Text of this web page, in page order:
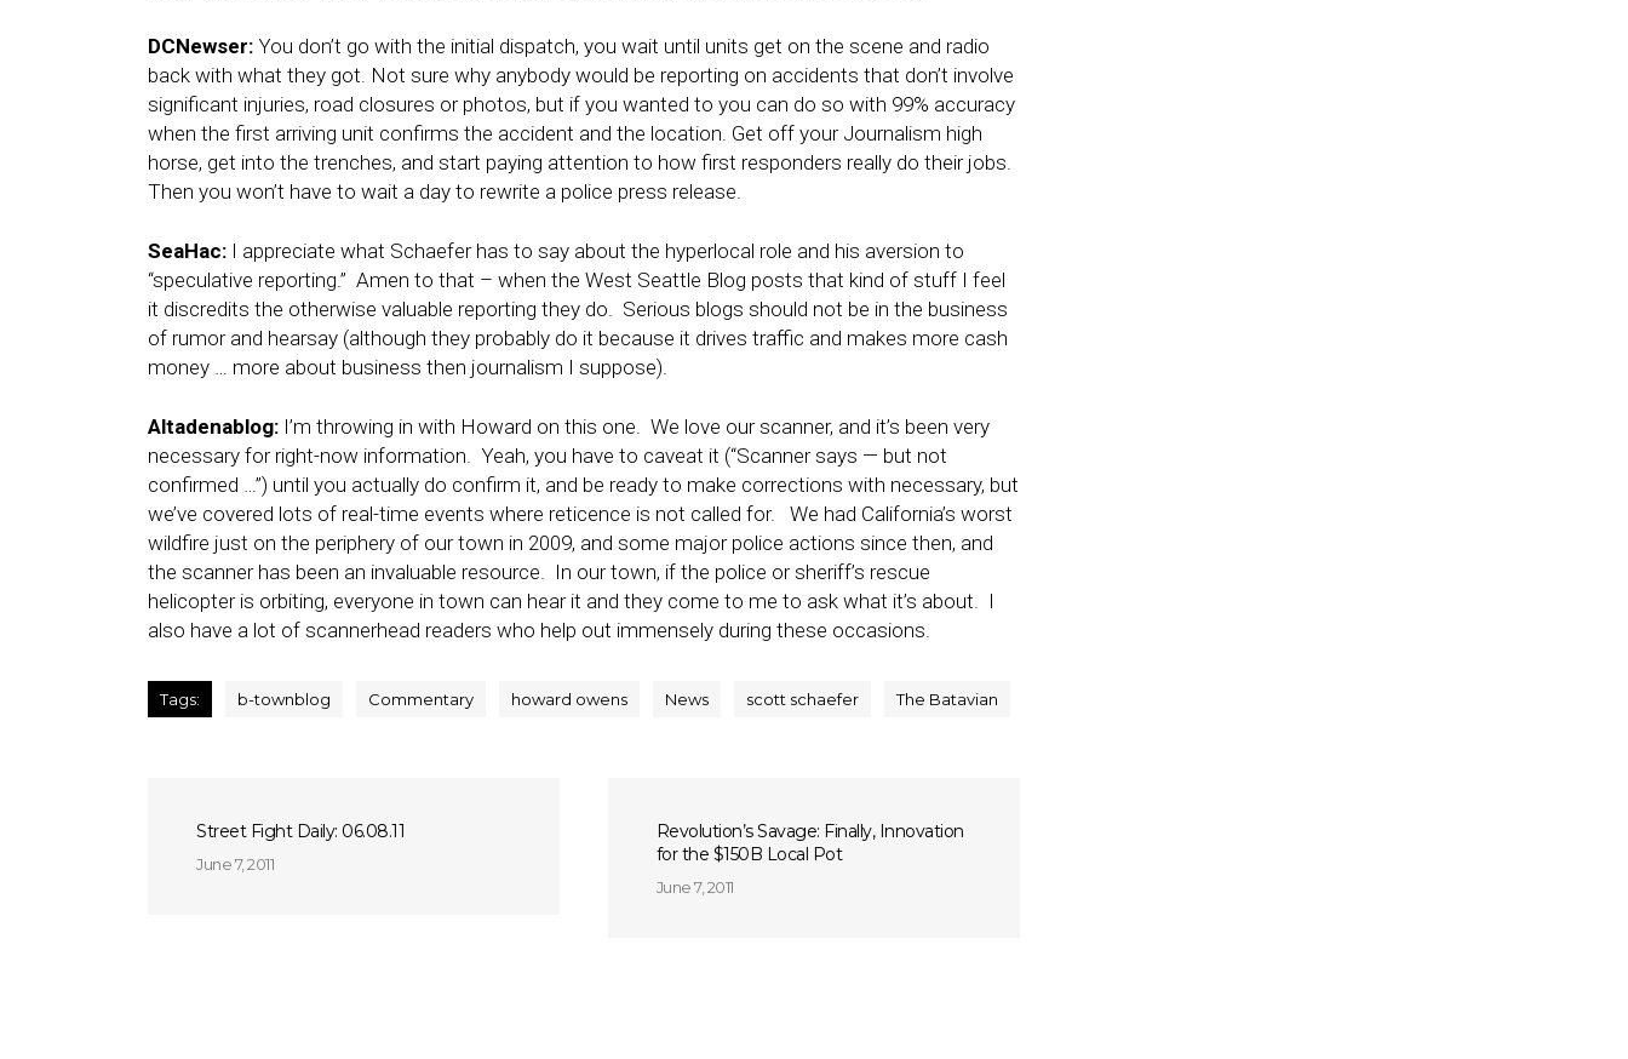
DCNewser: You don’t go with the initial dispatch, you wait until units get on the scene and radio
back with what they got. Not sure why anybody would be reporting on accidents that don’t involve
significant injuries, road closures or photos, but if you wanted to you can do so with 99% accuracy
when the first arriving unit confirms the accident and the location. Get off your Journalism high
horse, get into the trenches, and start paying attention to how first responders really do their jobs.
Then you won’t have to wait a day to rewrite a police press release.
SeaHac: I appreciate what Schaefer has to say about the hyperlocal role and his aversion to
“speculative reporting.” Amen to that – when the West Seattle Blog posts that kind of stuff I feel
it discredits the otherwise valuable reporting they do. Serious blogs should not be in the business
of rumor and hearsay (although they probably do it because it drives traffic and makes more cash
money … more about business then journalism I suppose).
Altadenablog: I’m throwing in with Howard on this one. We love our scanner, and it’s been very
necessary for right-now information. Yeah, you have to caveat it (“Scanner says — but not
confirmed …”) until you actually do confirm it, and be ready to make corrections with necessary, but
we’ve covered lots of real-time events where reticence is not called for. We had California’s worst
wildfire just on the periphery of our town in 2009, and some major police actions since then, and
the scanner has been an invaluable resource. In our town, if the police or sheriff’s rescue
helicopter is orbiting, everyone in town can hear it and they come to me to ask what it’s about. I
also have a lot of scannerhead readers who help out immensely during these occasions.
Tags: b-townblog Commentary howard owens News scott schaefer The Batavian
Street Fight Daily: 06.08.11
June 7, 2011
Revolution’s Savage: Finally, Innovation
for the $150B Local Pot
June 7, 2011